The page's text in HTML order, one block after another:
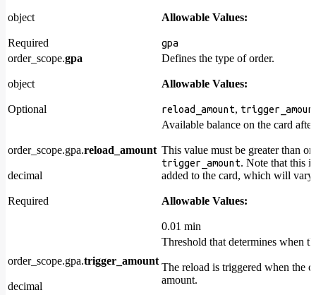
object
Required
Allowable Values:
gpa
order_scope.gpa
object
Optional
Defines the type of order.
Allowable Values:
reload_amount,
order_scope.gpa.reload_amount
decimal
Required
Available balance on the card
This value must be greater than
trigger_amount. Note that this
added to the card, which will
Allowable Values:
0.01 min
order_scope.gpa.trigger_amount
decimal
Threshold that determines when
The reload is triggered when the
amount.